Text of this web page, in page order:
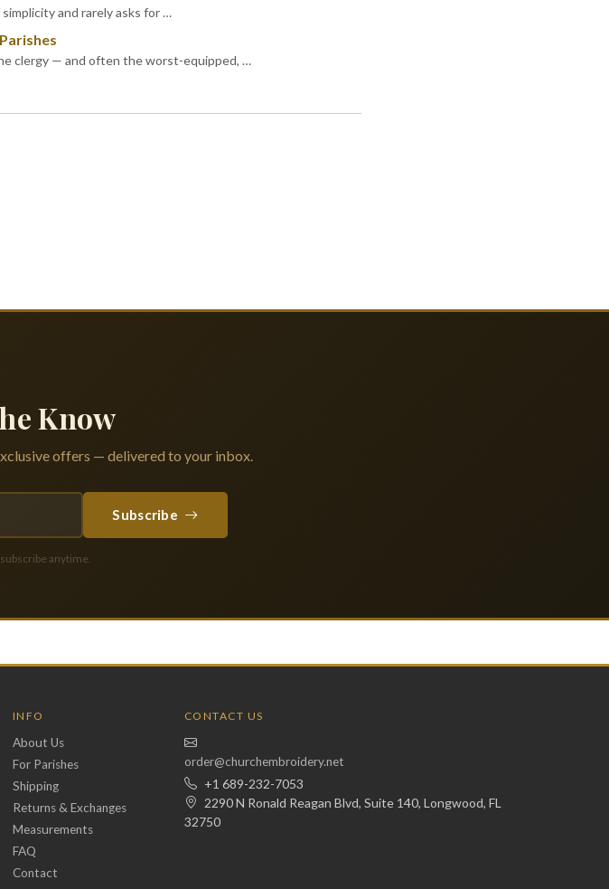
and rarely asks for …
clergy — and often the worst-equipped, …
Know
offers — delivered to your inbox.
Subscribe
anytime.
INFO
About Us
For Parishes
Shipping
Returns & Exchanges
Measurements
FAQ
Contact
CONTACT US
order@churchembroidery.net
+1 689-232-7053
2290 N Ronald Reagan Blvd, Suite 140, Longwood, FL
32750